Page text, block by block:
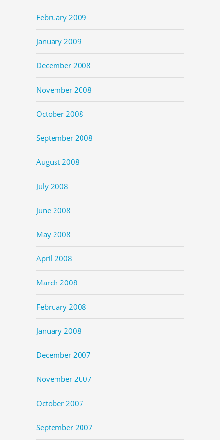
February 2009
January 2009
December 2008
November 2008
October 2008
September 2008
August 2008
July 2008
June 2008
May 2008
April 2008
March 2008
February 2008
January 2008
December 2007
November 2007
October 2007
September 2007